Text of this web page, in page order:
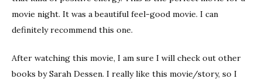
movie night. It was a beautiful feel-good movie. I can
definitely recommend this one.
After watching this movie, I am sure I will check out other
books by Sarah Dessen. I really like this movie/story, so I